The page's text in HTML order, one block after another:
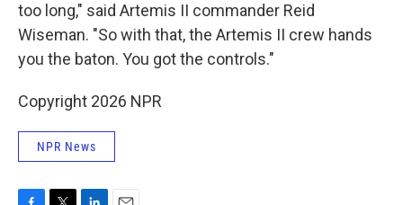
too long," said Artemis II commander Reid
Wiseman. "So with that, the Artemis II crew hands
you the baton. You got the controls."
Copyright 2026 NPR
NPR News